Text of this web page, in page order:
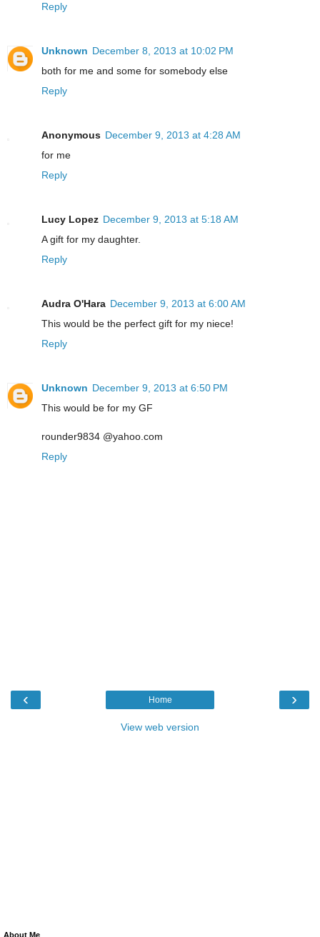
Reply
Unknown December 8, 2013 at 10:02 PM
both for me and some for somebody else
Reply
Anonymous December 9, 2013 at 4:28 AM
for me
Reply
Lucy Lopez December 9, 2013 at 5:18 AM
A gift for my daughter.
Reply
Audra O'Hara December 9, 2013 at 6:00 AM
This would be the perfect gift for my niece!
Reply
Unknown December 9, 2013 at 6:50 PM
This would be for my GF
rounder9834 @yahoo.com
Reply
‹ ›
Home
View web version
About Me